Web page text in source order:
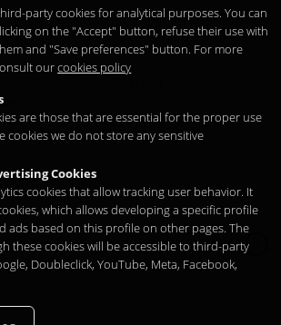
Closed
atSunset Lookers
Legal notice プライバシー Cookies
party cookies for analytical purposes. You can
on the "Accept" button, refuse their use with
and "Save preferences" button. For more
ourcookies policy
are those that are essential for the proper use
cookies we do not store any sensitive
Cookies
cookies that allow tracking user behavior. It
which allows developing a specific profile
ads based on this profile on other pages. The
these cookies will be accessible to third-party
Doubleclick, YouTube, Meta, Facebook,